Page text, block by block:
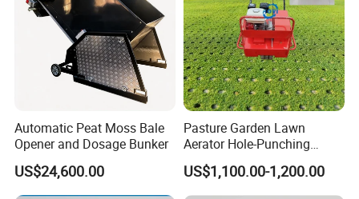
Automatic Peat Moss Bale
Opener and Dosage Bunker
US$24,600.00
Pasture Garden Lawn
Aerator Hole-Punching
Machine Yard Butler Lawn
Spike Pipe Machine
US$1,100.00-1,200.00